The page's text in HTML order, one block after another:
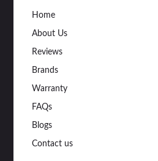
Home
About Us
Reviews
Brands
Warranty
FAQs
Blogs
Contact us